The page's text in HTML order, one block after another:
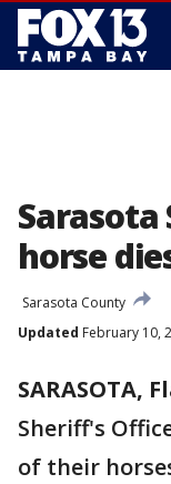
horse
Sarasota County
Updated February 10,
SARASOTA,
Sheriff's
of their